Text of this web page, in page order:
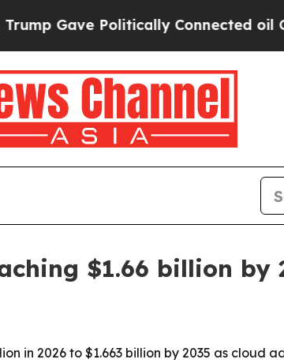
Politically Connected oil
$1.66 billion by
in 2026 to $1.663 billion by 2035 as cloud